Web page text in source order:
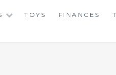
TOYS FINANCES